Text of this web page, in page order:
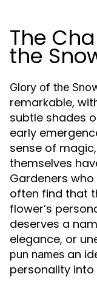
The
the
Glory of the
remarkable,
subtle shades
early
sense of
themselves
Gardeners
often find that
flower’s
deserves a
elegance, or
pun names an
personality into